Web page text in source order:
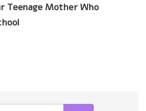
Teenage Mother Who